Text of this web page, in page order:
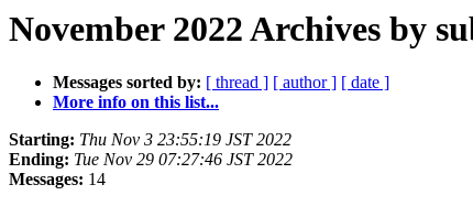
November 2022 Archives by
Messages sorted by: [ thread ] [ author ] [ date ]
More info on this list...
Starting: Thu Nov 3 23:55:19 JST 2022
Ending: Tue Nov 29 07:27:46 JST 2022
Messages: 14